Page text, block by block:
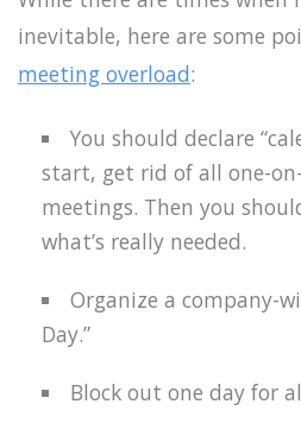
inevitable, here are some
meeting overload:
You should declare
start, get rid of all one-
meetings. Then you
what’s really needed.
Organize a company-
Day.”
Block out one day for